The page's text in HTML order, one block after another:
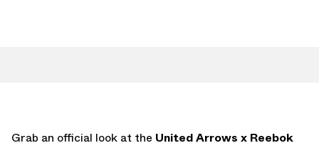
Grab an official look at the United Arrows x Reebok